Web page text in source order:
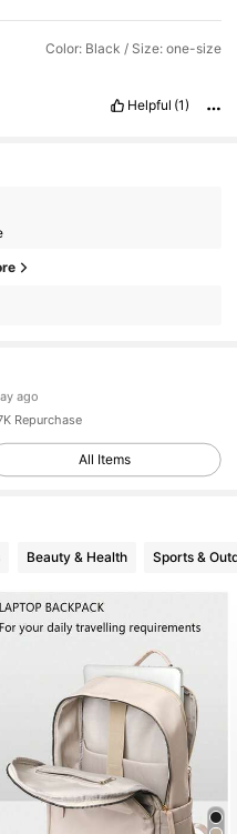
Color: Black / Size: one-size
Helpful (1)
Repurchase
All Items
Beauty & Health Sports &